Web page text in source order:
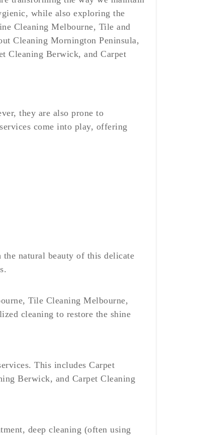
while also exploring the
Cleaning Melbourne, Tile and
Cleaning Mornington Peninsula,
Cleaning Berwick, and Carpet
they are also prone to
come into play, offering
natural beauty of this delicate
Tile Cleaning Melbourne,
cleaning to restore the shine
This includes Carpet
Berwick, and Carpet Cleaning
deep cleaning (often using